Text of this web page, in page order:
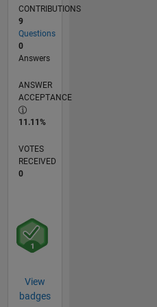
CONTRIBUTIONS
9
Questions
0
Answers
ANSWER
ACCEPTANCE
11.11%
VOTES
RECEIVED
0
View
badges